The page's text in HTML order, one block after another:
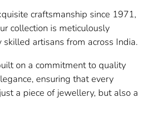
craftsmanship since 1971,
collection is meticulously
artisans from across India.
on a commitment to quality
ensuring that every
a piece of jewellery, but also a